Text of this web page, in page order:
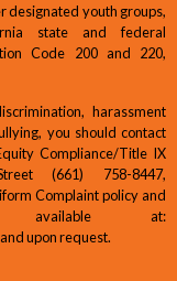
designated youth groups,
state and federal
Code 200 and 220,
harassment
you should contact
Compliance/Title IX
(661) 758-8447,
Complaint policy and
available at:
and upon request.